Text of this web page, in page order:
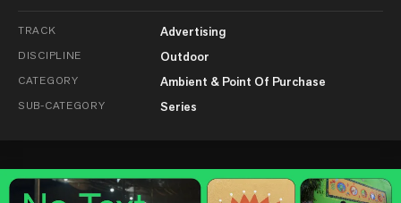
TRACK Advertising
DISCIPLINE Outdoor
CATEGORY Ambient & Point Of Purchase
SUB-CATEGORY Series